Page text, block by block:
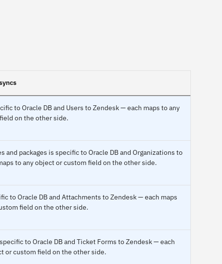
to Oracle DB and Users to Zendesk — each maps to any
on the other side.
and packages is specific to Oracle DB and Organizations to
to any object or custom field on the other side.
to Oracle DB and Attachments to Zendesk — each maps
field on the other side.
to Oracle DB and Ticket Forms to Zendesk — each
or custom field on the other side.